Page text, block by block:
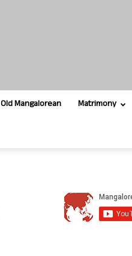
Old Mangalorean Matrimony